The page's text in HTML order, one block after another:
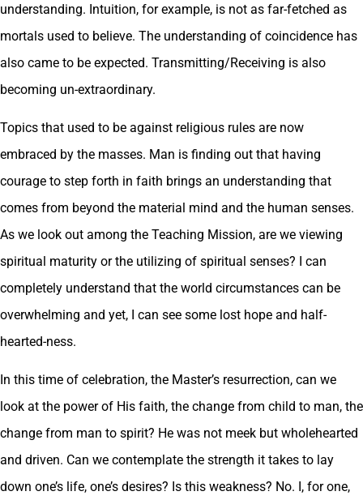
understanding. Intuition, for example, is not as far-fetched as
mortals used to believe. The understanding of coincidence has
also came to be expected. Transmitting/Receiving is also
becoming un-extraordinary.
Topics that used to be against religious rules are now
embraced by the masses. Man is finding out that having
courage to step forth in faith brings an understanding that
comes from beyond the material mind and the human senses.
As we look out among the Teaching Mission, are we viewing
spiritual maturity or the utilizing of spiritual senses? I can
completely understand that the world circumstances can be
overwhelming and yet, I can see some lost hope and half-
hearted-ness.
In this time of celebration, the Master’s resurrection, can we
look at the power of His faith, the change from child to man, the
change from man to spirit? He was not meek but wholehearted
and driven. Can we contemplate the strength it takes to lay
down one’s life, one’s desires? Is this weakness? No. I, for one,